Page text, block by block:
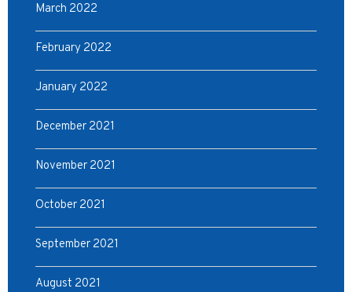
March 2022
February 2022
January 2022
December 2021
November 2021
October 2021
September 2021
August 2021